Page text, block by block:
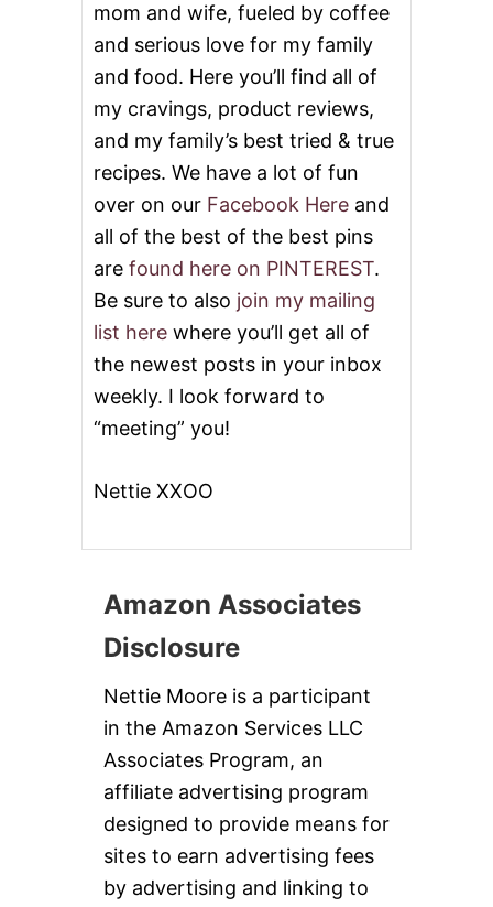
mom and wife, fueled by coffee
and serious love for my family
and food. Here you’ll find all of
my cravings, product reviews,
and my family’s best tried & true
recipes. We have a lot of fun
over on our Facebook Here and
all of the best of the best pins
are found here on PINTEREST.
Be sure to also join my mailing
list here where you’ll get all of
the newest posts in your inbox
weekly. I look forward to
“meeting” you!
Nettie XXOO
Amazon Associates
Disclosure
Nettie Moore is a participant
in the Amazon Services LLC
Associates Program, an
affiliate advertising program
designed to provide means for
sites to earn advertising fees
by advertising and linking to